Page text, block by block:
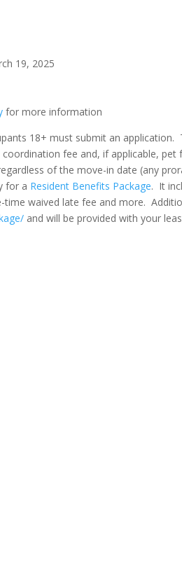
19, 2025
for more information
18+ must submit an application.
fee and, if applicable,
of the move-in date (any
for a Resident Benefits Package. It
time waived late fee and more.
and will be provided with your